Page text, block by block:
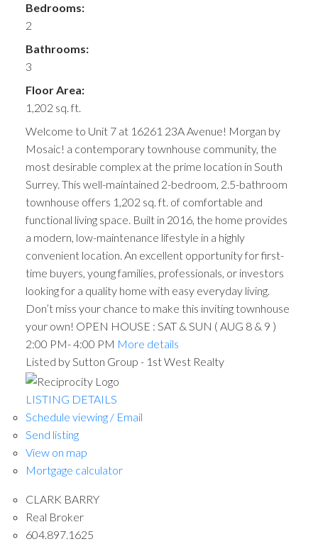
Bedrooms:
2
Bathrooms:
3
Floor Area:
1,202 sq. ft.
Welcome to Unit 7 at 16261 23A Avenue! Morgan by
Mosaic! a contemporary townhouse community, the
most desirable complex at the prime location in South
Surrey. This well-maintained 2-bedroom, 2.5-bathroom
townhouse offers 1,202 sq. ft. of comfortable and
functional living space. Built in 2016, the home provides
a modern, low-maintenance lifestyle in a highly
convenient location. An excellent opportunity for first-
time buyers, young families, professionals, or investors
looking for a quality home with easy everyday living.
Don’t miss your chance to make this inviting townhouse
your own! OPEN HOUSE : SAT & SUN ( AUG 8 & 9 )
2:00 PM- 4:00 PM More details
Listed by Sutton Group - 1st West Realty
LISTING DETAILS
Schedule viewing / Email
Send listing
View on map
Mortgage calculator
CLARK BARRY
Real Broker
604.897.1625